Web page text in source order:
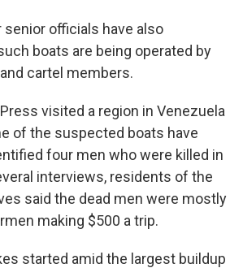
senior officials have also
boats are being operated by
cartel members.
visited a region in Venezuela
of the suspected boats have
four men who were killed in
interviews, residents of the
said the dead men were mostly
making $500 a trip.
started amid the largest buildup